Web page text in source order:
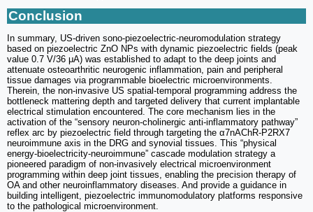
Conclusion
In summary, US-driven sono-piezoelectric-neuromodulation strategy
based on piezoelectric ZnO NPs with dynamic piezoelectric fields (peak
value 0.7 V/36 μA) was established to adapt to the deep joints and
attenuate osteoarthritic neurogenic inflammation, pain and peripheral
tissue damages via programmable bioelectric microenvironments.
Therein, the non-invasive US spatial-temporal programming address the
bottleneck mattering depth and targeted delivery that current implantable
electrical stimulation encountered. The core mechanism lies in the
activation of the “sensory neuron-cholinergic anti-inflammatory pathway”
reflex arc by piezoelectric field through targeting the α7nAChR-P2RX7
neuroimmune axis in the DRG and synovial tissues. This “physical
energy-bioelectricity-neuroimmune” cascade modulation strategy a
pioneered paradigm of non-invasively electrical microenvironment
programming within deep joint tissues, enabling the precision therapy of
OA and other neuroinflammatory diseases. And provide a guidance in
building intelligent, piezoelectric immunomodulatory platforms responsive
to the pathological microenvironment.